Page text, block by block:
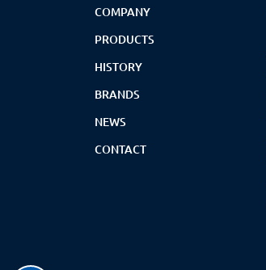
COMPANY
PRODUCTS
HISTORY
BRANDS
NEWS
CONTACT